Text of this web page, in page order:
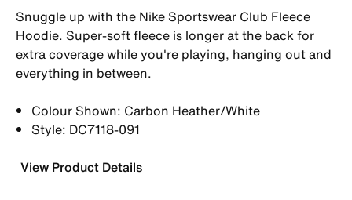
Snuggle up with the Nike Sportswear Club Fleece
Hoodie. Super-soft fleece is longer at the back for
extra coverage while you're playing, hanging out and
everything in between.
Colour Shown: Carbon Heather/White
Style: DC7118-091
View Product Details